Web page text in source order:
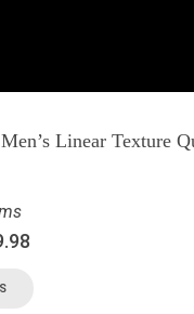
Linear Texture